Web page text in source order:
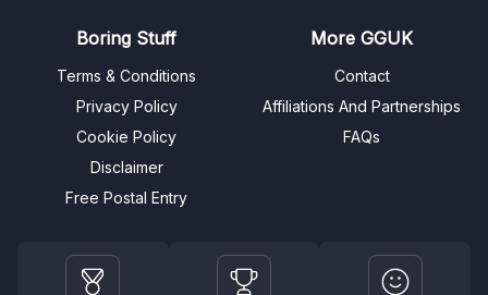
Boring Stuff
Terms & Conditions
Privacy Policy
Cookie Policy
Disclaimer
Free Postal Entry
More GGUK
Contact
Affiliations And Partnerships
FAQs